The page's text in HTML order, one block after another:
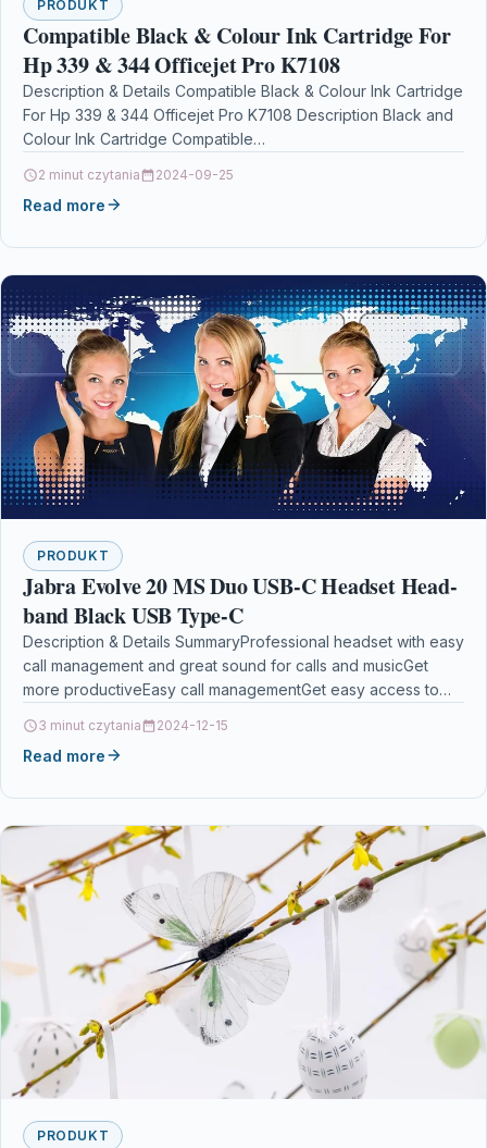
PRODUKT
Compatible Black & Colour Ink Cartridge For
Hp 339 & 344 Officejet Pro K7108
Description & Details Compatible Black & Colour Ink Cartridge
For Hp 339 & 344 Officejet Pro K7108 Description Black and
Colour Ink Cartridge Compatible…
2 minut czytania 2024-09-25
Read more
PRODUKT
Jabra Evolve 20 MS Duo USB-C Headset Head-
band Black USB Type-C
Description & Details SummaryProfessional headset with easy
call management and great sound for calls and musicGet
more productiveEasy call managementGet easy access to
3 minut czytania 2024-12-15
Read more
PRODUKT